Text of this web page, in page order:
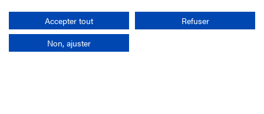
Accepter tout
Refuser
Non, ajuster